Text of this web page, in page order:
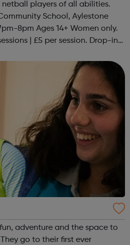
players of all abilities.
School, Aylestone
8pm Ages 14+ Women only.
| £5 per session. Drop-in
adventure and the space to
go to their first ever